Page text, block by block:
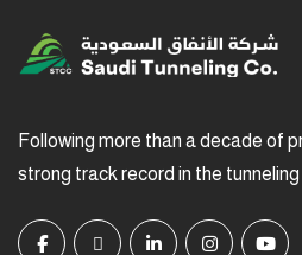
Following more than a decade of
strong track record in the